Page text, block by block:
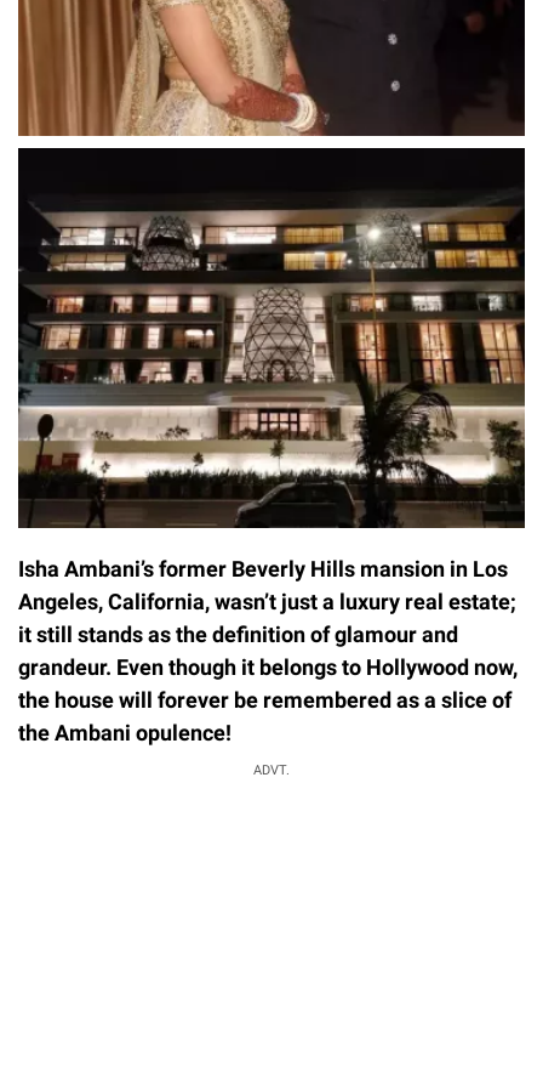
Isha Ambani’s former Beverly Hills mansion in Los
Angeles, California, wasn’t just a luxury real estate;
it still stands as the definition of glamour and
grandeur. Even though it belongs to Hollywood now,
the house will forever be remembered as a slice of
the Ambani opulence!
ADVT.